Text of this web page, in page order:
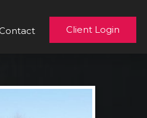
Contact Client Login